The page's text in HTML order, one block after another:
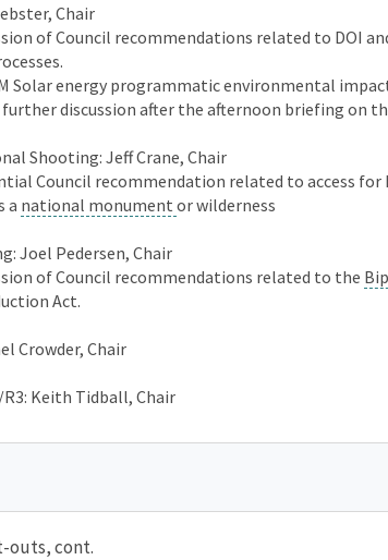
Chair
of Council recommendations related to DOI
Solar energy programmatic environmental
discussion after the afternoon briefing on
Shooting: Jeff Crane, Chair
Council recommendation related to access
a national monument or wilderness
Joel Pedersen, Chair
of Council recommendations related to the
Act.
Crowder, Chair
Keith Tidball, Chair
outs, cont.